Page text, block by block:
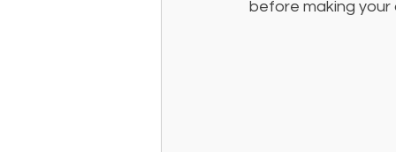
before making your